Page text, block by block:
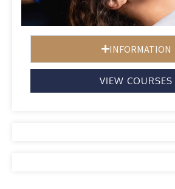
INFORMATION
VIEW COURSES